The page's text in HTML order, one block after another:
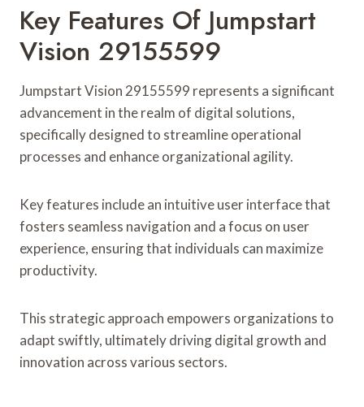
Key Features Of Jumpstart
Vision 29155599
Jumpstart Vision 29155599 represents a significant
advancement in the realm of digital solutions,
specifically designed to streamline operational
processes and enhance organizational agility.
Key features include an intuitive user interface that
fosters seamless navigation and a focus on user
experience, ensuring that individuals can maximize
productivity.
This strategic approach empowers organizations to
adapt swiftly, ultimately driving digital growth and
innovation across various sectors.